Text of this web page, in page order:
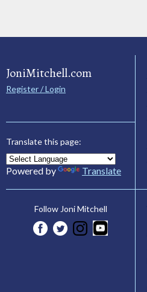
JoniMitchell.com
Register / Login
Translate this page:
Powered by Translate
Follow Joni Mitchell